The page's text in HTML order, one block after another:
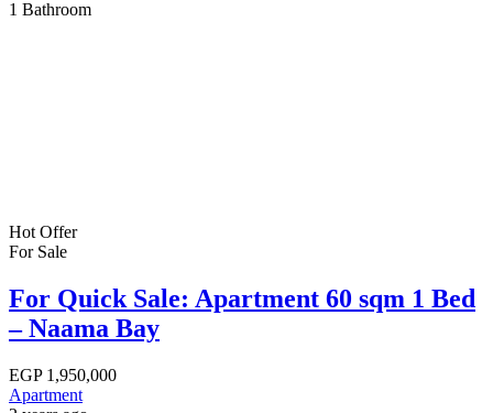
1 Bathroom
Hot Offer
For Sale
For Quick Sale: Apartment 60 sqm 1 Bed
– Naama Bay
EGP1,950,000
Apartment